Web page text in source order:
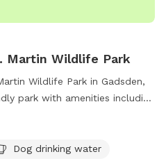
Martin Wildlife Park
Wildlife Park in Gadsden,
park with amenities including
is open 24/7, allowing for
park at (256) 549-4500 or
Dog drinking water